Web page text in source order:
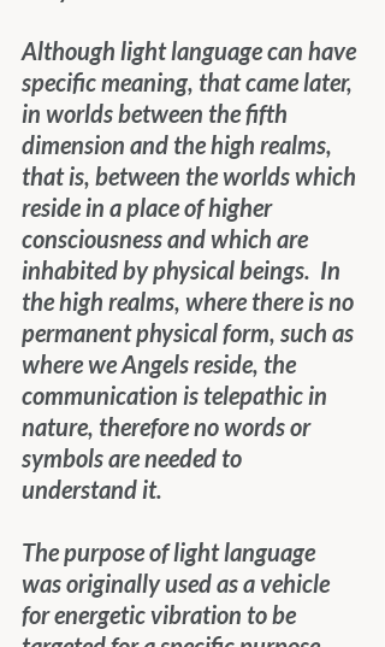
Although light language can have
specific meaning, that came later,
in worlds between the fifth
dimension and the high realms,
that is, between the worlds which
reside in a place of higher
consciousness and which are
inhabited by physical beings.  In
the high realms, where there is no
permanent physical form, such as
where we Angels reside, the
communication is telepathic in
nature, therefore no words or
symbols are needed to
understand it.
The purpose of light language
was originally used as a vehicle
for energetic vibration to be